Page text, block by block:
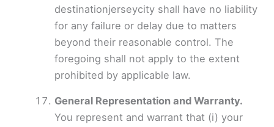
destinationjerseycity shall have no liability
for any failure or delay due to matters
beyond their reasonable control. The
foregoing shall not apply to the extent
prohibited by applicable law.
General Representation and Warranty.
You represent and warrant that (i) your